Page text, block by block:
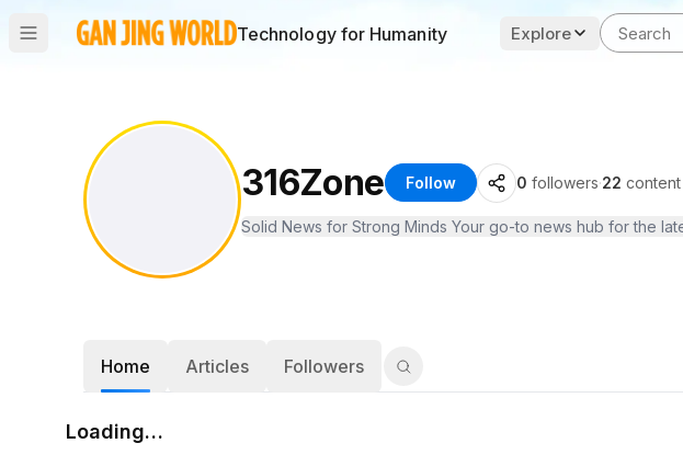
Technology for Humanity Explore
316Zone Follow 0 followers·22 content
Solid News for Strong Minds Your go-to news hub for the
Home Articles Followers
Loading…